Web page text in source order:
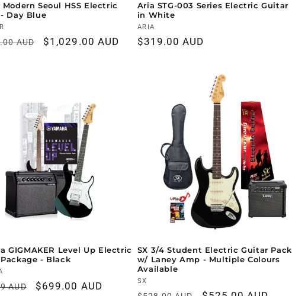
Modern Seoul HSS Electric
Day Blue
AUD
Sale
$1,029.00 AUD
Aria STG-003 Series Electric Guitar
in White
Vendor:
ARIA
Regular
$319.00 AUD
GIGMAKER Level Up Electric
- Black
AUD
Sale
$699.00 AUD
SX 3/4 Student Electric Guitar Pack
w/ Laney Amp - Multiple Colours
Available
Vendor:
SX